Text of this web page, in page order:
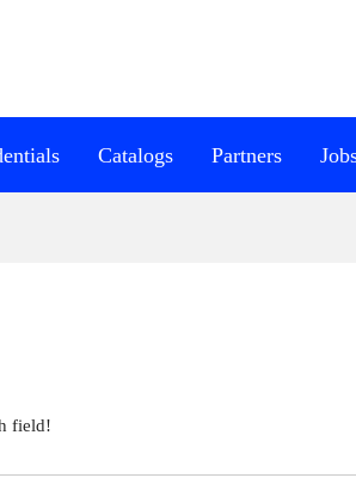
Catalogs Partners
field!